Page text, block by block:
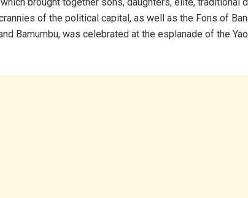
of the political capital, as well as the Fons of
Bamumbu, was celebrated at the esplanade of the